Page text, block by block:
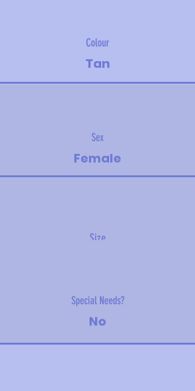
Colour
Tan
Sex
Female
Size
Special Needs?
No